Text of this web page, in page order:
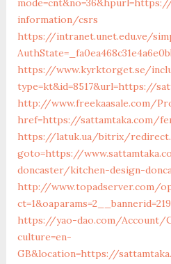
information/csrs
https://intranet.unet.edu.ve/
https://www.kyrktorget.se/
type=kt&id=8517&url=https://
http://www.freekaasale.com/
href=https://sattamtaka.com/
https://latuk.ua/bitrix/
goto=https://
doncaster/kitchen-design-
http://www.topadserver.com/
https://yao-dao.com/Account/
culture=en-
GB&location=https://